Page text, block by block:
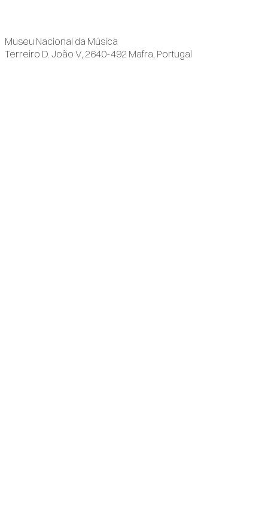
Museu Nacional da Música
Terreiro D. João V, 2640-492 Mafra, Portugal